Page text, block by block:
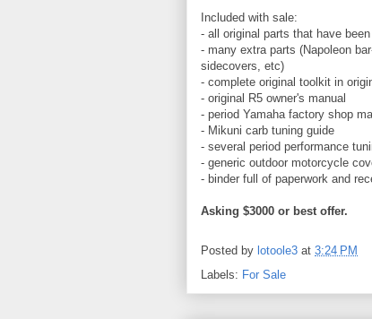
Included with sale:
- all original parts that have
- many extra parts (Napoleon
sidecovers, etc)
- complete original toolkit in
- original R5 owner's manual
- period Yamaha factory shop
- Mikuni carb tuning guide
- several period performance
- generic outdoor motorcycle
- binder full of paperwork and
Asking $3000 or best offer.
Posted by lotoole3 at 3:24 PM
Labels: For Sale